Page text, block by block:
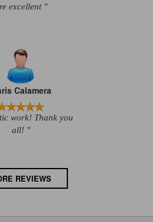
excellent "
Calamera
work! Thank you
all! "
REVIEWS